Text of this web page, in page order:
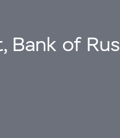
Bank of